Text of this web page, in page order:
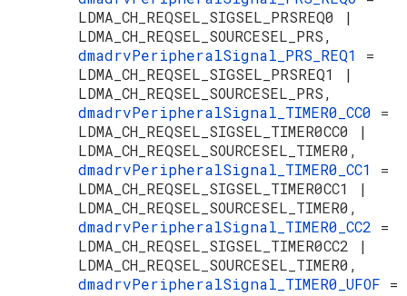
LDMA_CH_REQSEL_SIGSEL_PRSREQ0 |
LDMA_CH_REQSEL_SOURCESEL_PRS,
dmadrvPeripheralSignal_PRS_REQ1 =
LDMA_CH_REQSEL_SIGSEL_PRSREQ1 |
LDMA_CH_REQSEL_SOURCESEL_PRS,
dmadrvPeripheralSignal_TIMER0_CC0 =
LDMA_CH_REQSEL_SIGSEL_TIMER0CC0 |
LDMA_CH_REQSEL_SOURCESEL_TIMER0,
dmadrvPeripheralSignal_TIMER0_CC1 =
LDMA_CH_REQSEL_SIGSEL_TIMER0CC1 |
LDMA_CH_REQSEL_SOURCESEL_TIMER0,
dmadrvPeripheralSignal_TIMER0_CC2 =
LDMA_CH_REQSEL_SIGSEL_TIMER0CC2 |
LDMA_CH_REQSEL_SOURCESEL_TIMER0,
dmadrvPeripheralSignal_TIMER0_UFOF =